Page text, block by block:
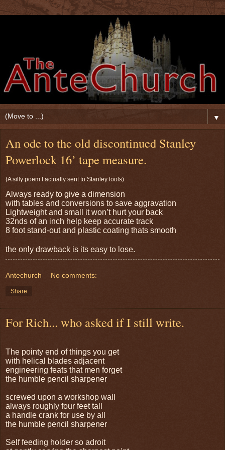
▼
An ode to the old discontinued Stanley
Powerlock 16’ tape measure.
(A silly poem I actually sent to Stanley tools)
Always ready to give a dimension
with tables and conversions to save aggravation
Lightweight and small it won’t hurt your back
32nds of an inch help keep accurate track
8 foot stand-out and plastic coating thats smooth
the only drawback is its easy to lose.
Antechurch No comments:
Share
For Rich... who asked if I still write.
The pointy end of things you get
with helical blades adjacent
engineering feats that men forget
the humble pencil sharpener
screwed upon a workshop wall
always roughly four feet tall
a handle crank for use by all
the humble pencil sharpener
Self feeding holder so adroit